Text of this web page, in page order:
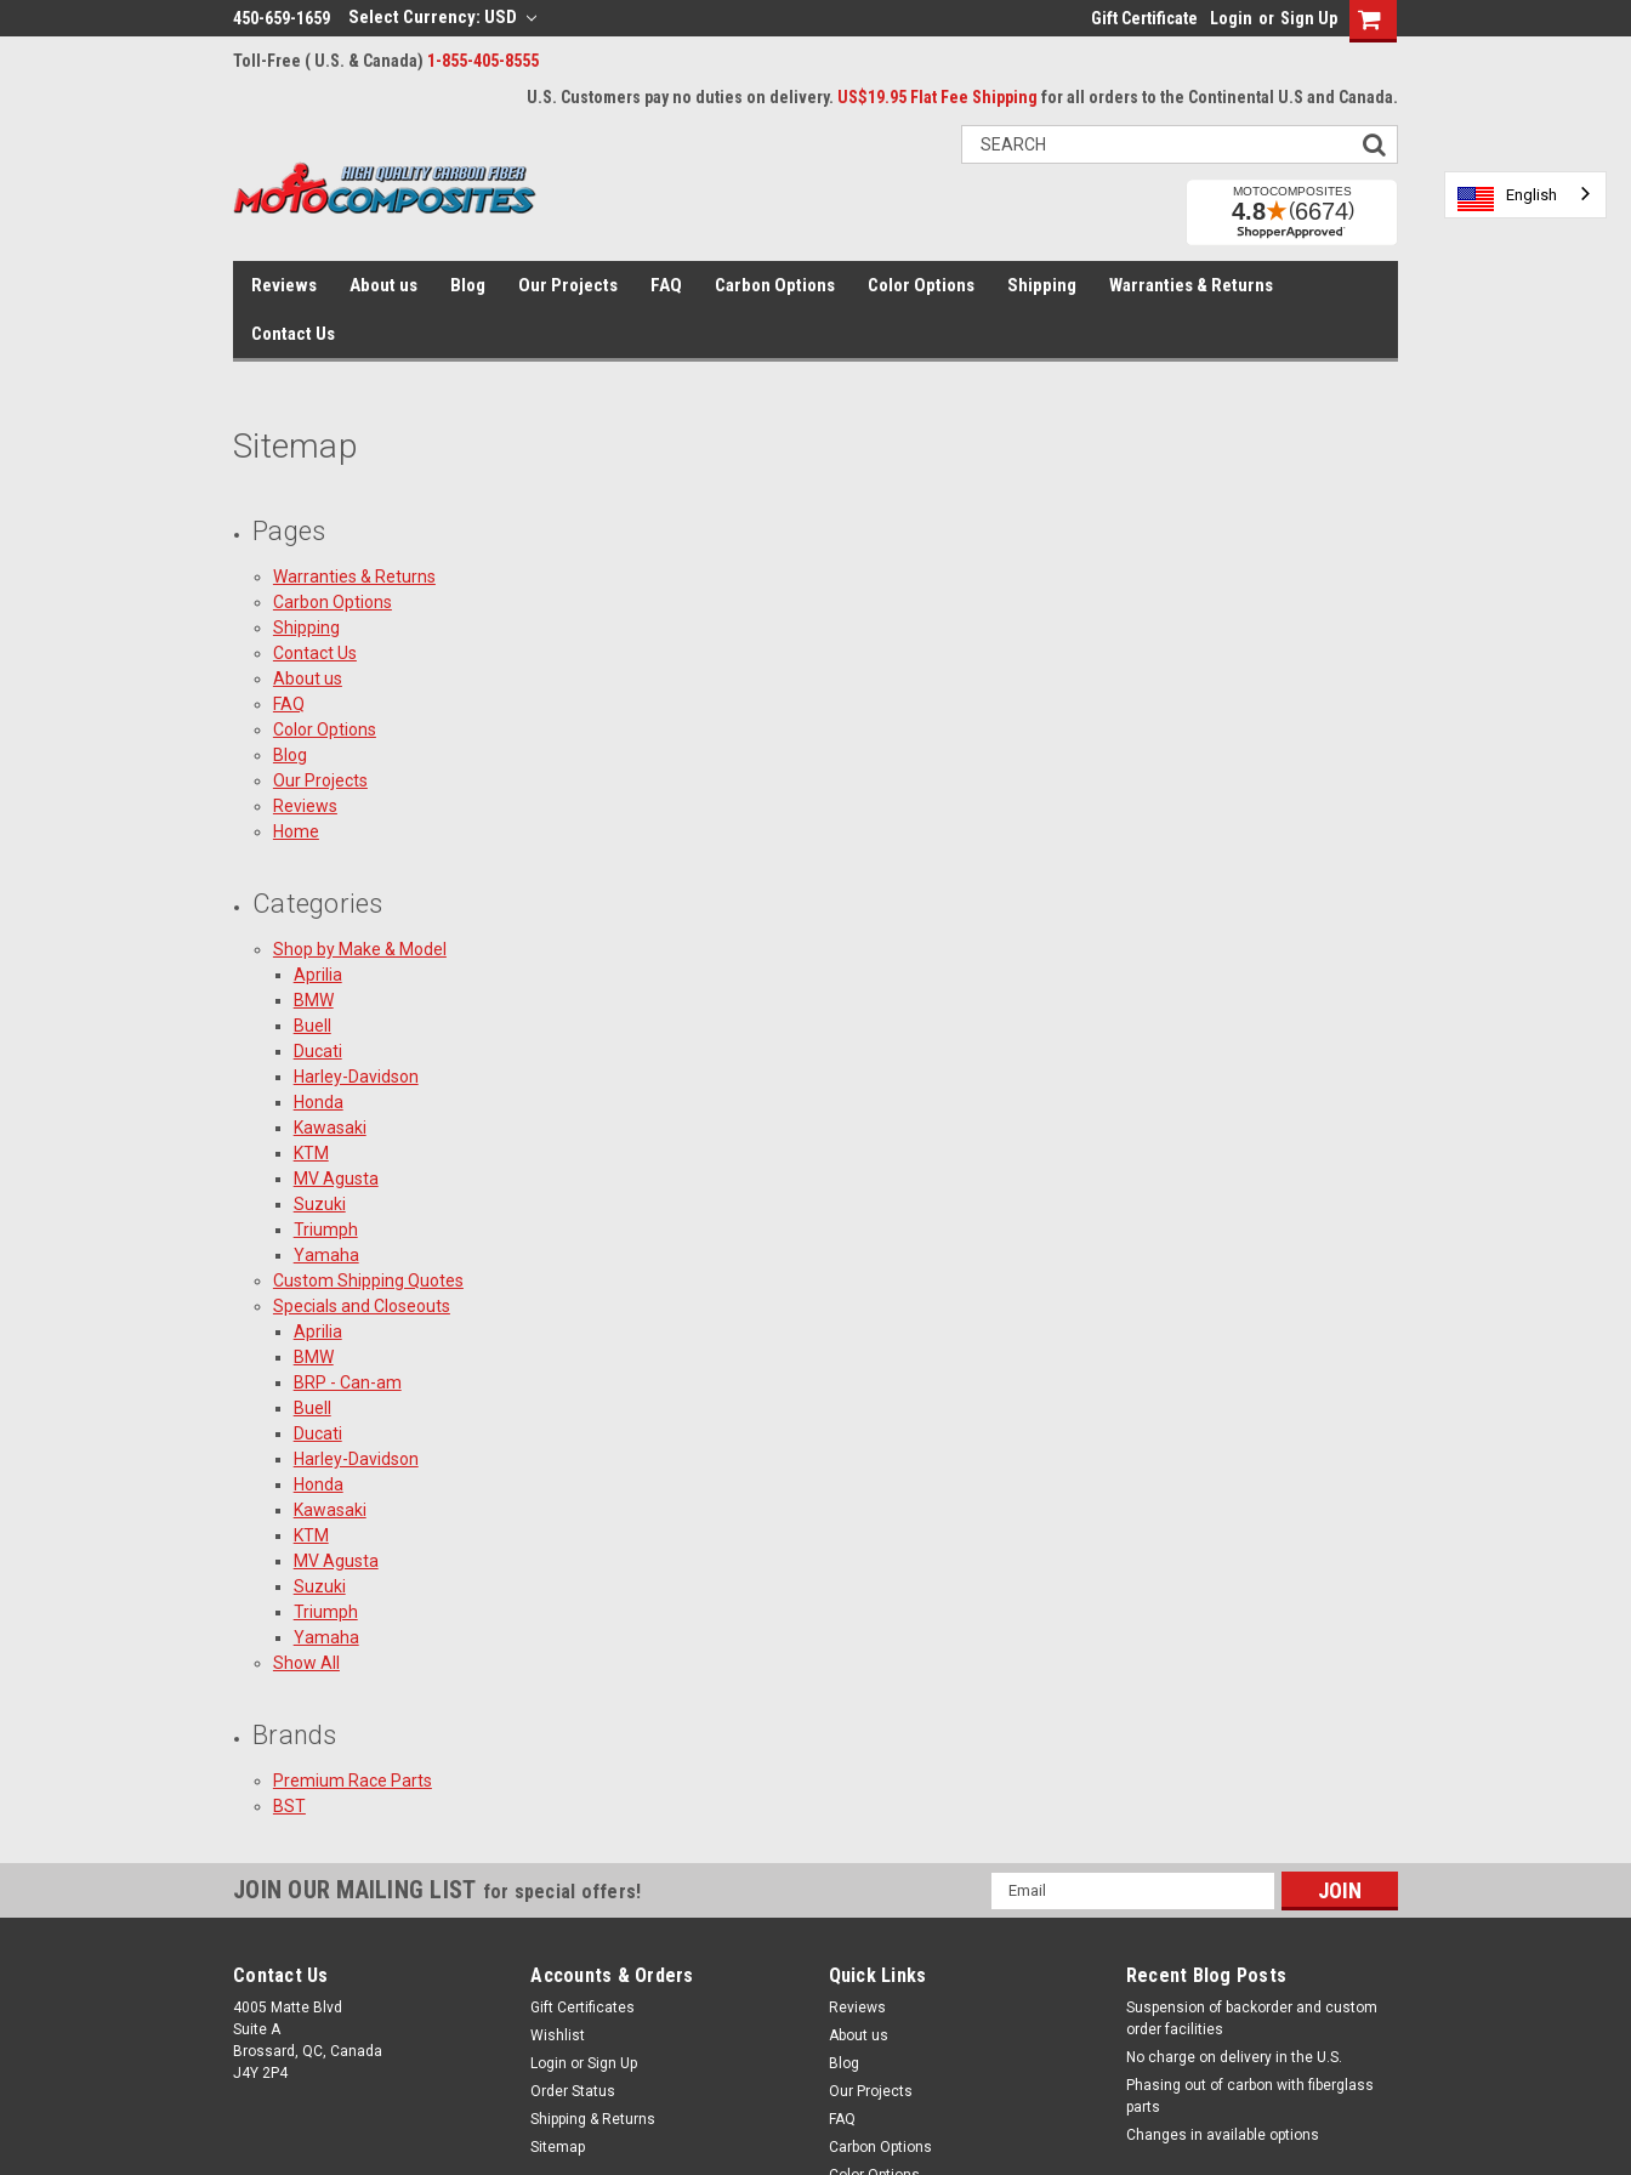
450-659-1659 Select Currency: USD Gift Certificate Login or Sign Up
Toll-Free ( U.S. & Canada) 1-855-405-8555
U.S. Customers pay no duties on delivery. US$19.95 Flat Fee Shipping for all orders to the Continental U.S and Canada.
Reviews About us Blog Our Projects FAQ Carbon Options Color Options Shipping Warranties & Returns
Contact Us
Sitemap
Pages
Warranties & Returns
Carbon Options
Shipping
Contact Us
About us
FAQ
Color Options
Blog
Our Projects
Reviews
Home
Categories
Shop by Make & Model
Aprilia
BMW
Buell
Ducati
Harley-Davidson
Honda
Kawasaki
KTM
MV Agusta
Suzuki
Triumph
Yamaha
Custom Shipping Quotes
Specials and Closeouts
Aprilia
BMW
BRP - Can-am
Buell
Ducati
Harley-Davidson
Honda
Kawasaki
KTM
MV Agusta
Suzuki
Triumph
Yamaha
Show All
Brands
Premium Race Parts
BST
JOIN OUR MAILING LIST for special offers!
Email
Address
Contact Us
4005 Matte Blvd
Suite A
Brossard, QC, Canada
J4Y 2P4
Accounts & Orders
Gift Certificates
Wishlist
Login or Sign Up
Order Status
Shipping & Returns
Sitemap
Quick Links
Reviews
About us
Blog
Our Projects
FAQ
Carbon Options
Recent Blog Posts
Suspension of backorder and custom
order facilities
No charge on delivery in the U.S.
Phasing out of carbon with fiberglass
parts
Changes in available options
English
English
English